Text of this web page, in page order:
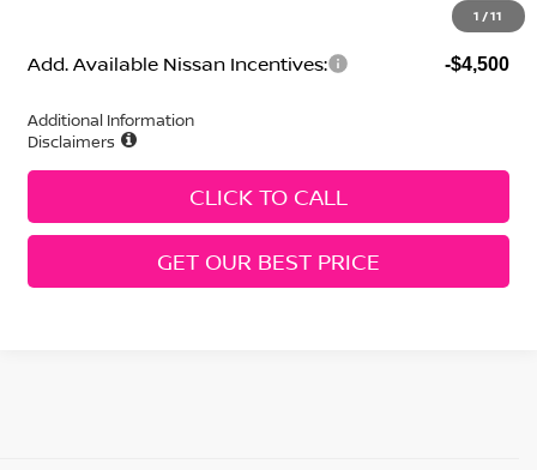
1 /11
$25,047
Add. Available Nissan Incentives: -$4,500
Additional Information
Disclaimers
CLICK TO CALL
GET OUR BEST PRICE